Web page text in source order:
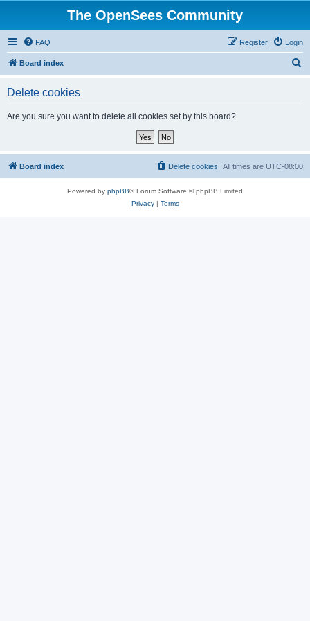
The OpenSees Community
FAQ Login
Register
Board index
Delete cookies
Are you sure you want to delete all cookies set by this board?
Board index All times are UTC-08:00
Delete cookies
Powered by phpBB® Forum Software © phpBB Limited
Privacy| Terms